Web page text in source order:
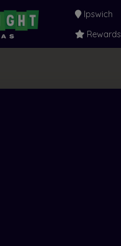
Ipswich
Rewards